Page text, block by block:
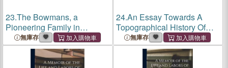
23.The Bowmans, a
Pioneering Family in
Virginia, Kentucky and the
Northwest Territory / by John
Wayland.
無庫存
24.An Essay Towards A
Topographical History Of
The County Of Norfolk:
Thetford. Grimeshou.
Wayland. Forehoe
無庫存